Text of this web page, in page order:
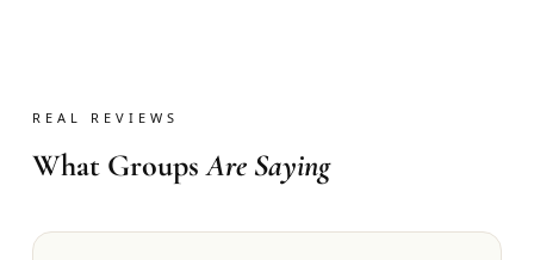
REAL REVIEWS
What GroupsAre Saying